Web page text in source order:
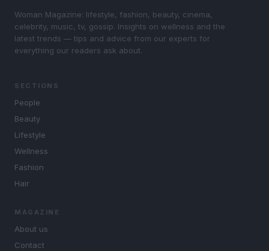
Woman Magazine: lifestyle, fashion, beauty, cinema,
celebrity, music, tv, gossip. Insights on wellness and the
latest trends — tips and advice from our experts for
everything our readers ask about.
SECTIONS
People
Beauty
Lifestyle
Wellness
Fashion
Hair
MAGAZINE
About us
Contact